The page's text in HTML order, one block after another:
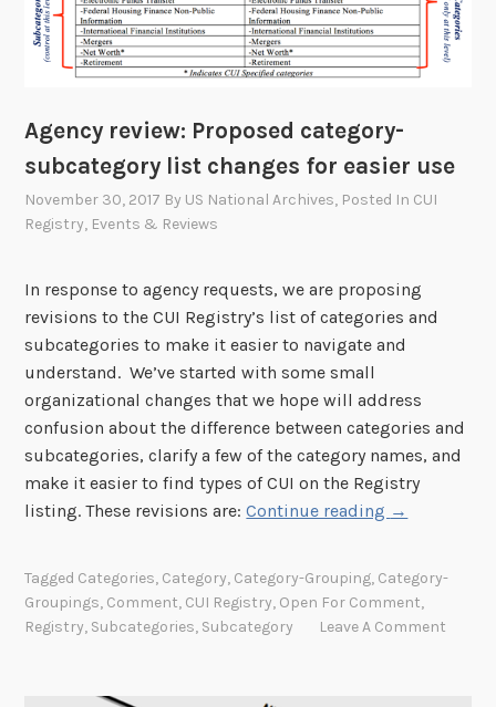
Agency review: Proposed category-
subcategory list changes for easier use
November 30, 2017 By US National Archives, Posted In CUI
Registry, Events & Reviews
In response to agency requests, we are proposing
revisions to the CUI Registry’s list of categories and
subcategories to make it easier to navigate and
understand. We’ve started with some small
organizational changes that we hope will address
confusion about the difference between categories and
subcategories, clarify a few of the category names, and
make it easier to find types of CUI on the Registry
listing. These revisions are:Continue reading “
n
→
Tagged Categories, Category, Category-Grouping, Category-
Groupings, Comment, CUI Registry, Open For Comment,
Registry, Subcategories, Subcategory Leave A Comment